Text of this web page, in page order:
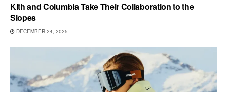
Kith and Columbia Take Their Collaboration to the
Slopes
DECEMBER 24, 2025